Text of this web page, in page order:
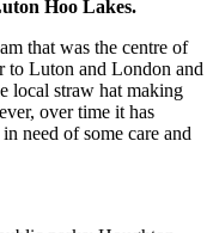
Hoo Lakes.
that was the centre of
Luton and London and
local straw hat making
over time it has
need of some care and